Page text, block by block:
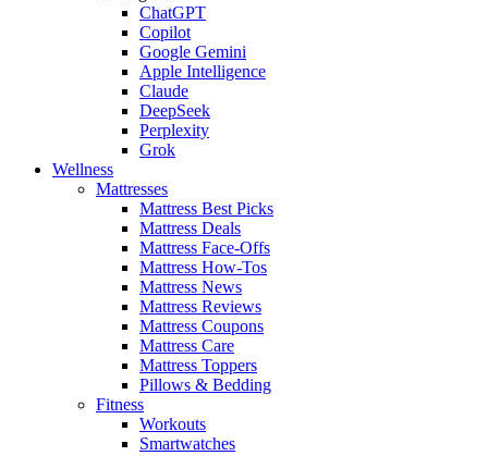
ChatGPT
Copilot
Google Gemini
Apple Intelligence
Claude
DeepSeek
Perplexity
Grok
Wellness
Mattresses
Mattress Best Picks
Mattress Deals
Mattress Face-Offs
Mattress How-Tos
Mattress News
Mattress Reviews
Mattress Coupons
Mattress Care
Mattress Toppers
Pillows & Bedding
Fitness
Workouts
Smartwatches